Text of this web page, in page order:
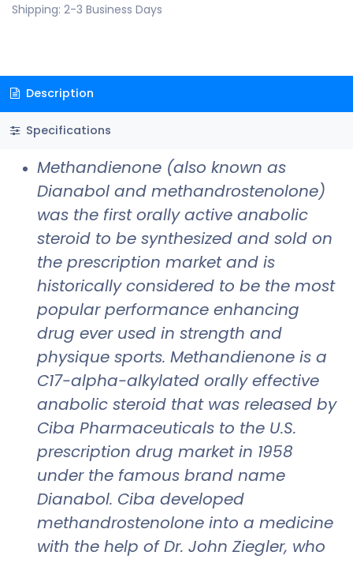
Shipping: 2-3 Business Days
Description
Specifications
Methandienone (also known as
Dianabol and methandrostenolone)
was the first orally active anabolic
steroid to be synthesized and sold on
the prescription market and is
historically considered to be the most
popular performance enhancing
drug ever used in strength and
physique sports. Methandienone is a
C17-alpha-alkylated orally effective
anabolic steroid that was released by
Ciba Pharmaceuticals to the U.S.
prescription drug market in 1958
under the famous brand name
Dianabol. Ciba developed
methandrostenolone into a medicine
with the help of Dr. John Ziegler, who